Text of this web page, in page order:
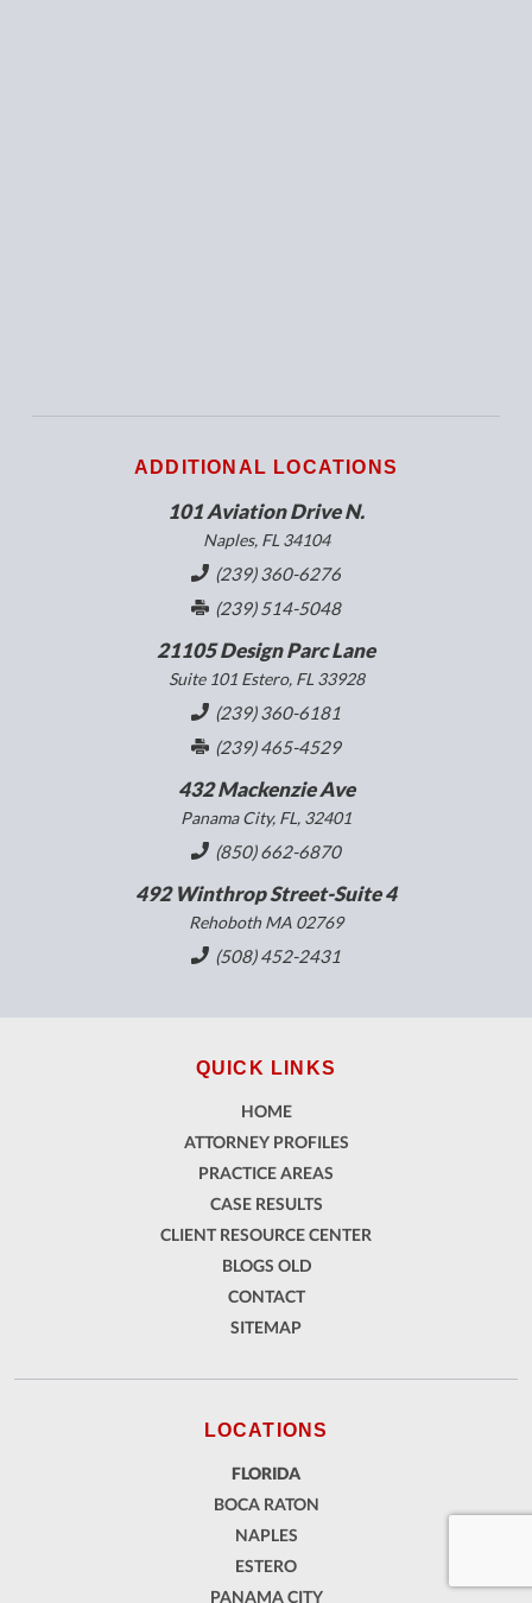
ADDITIONAL LOCATIONS
101 Aviation Drive N.
Naples, FL 34104
(239) 360-6276
(239) 514-5048
21105 Design Parc Lane
Suite 101 Estero, FL 33928
(239) 360-6181
(239) 465-4529
432 Mackenzie Ave
Panama City, FL, 32401
(850) 662-6870
492 Winthrop Street-Suite 4
Rehoboth MA 02769
(508) 452-2431
QUICK LINKS
HOME
ATTORNEY PROFILES
PRACTICE AREAS
CASE RESULTS
CLIENT RESOURCE CENTER
BLOGS OLD
CONTACT
SITEMAP
LOCATIONS
FLORIDA
BOCA RATON
NAPLES
ESTERO
PANAMA CITY